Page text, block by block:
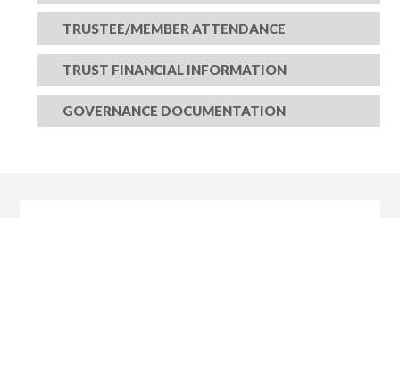
TRUSTEE/MEMBER ATTENDANCE
TRUST FINANCIAL INFORMATION
GOVERNANCE DOCUMENTATION